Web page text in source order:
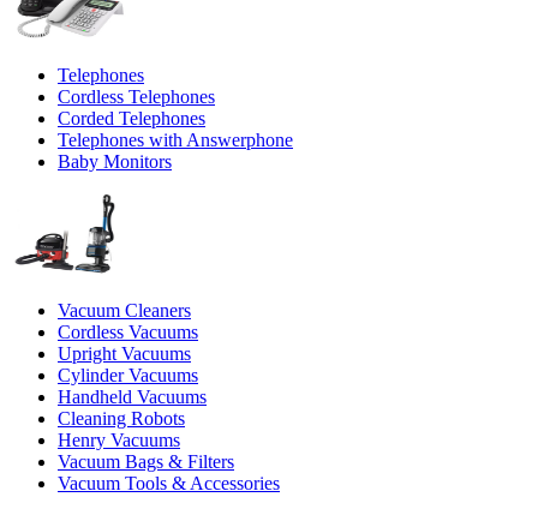
Telephones
Cordless Telephones
Corded Telephones
Telephones with Answerphone
Baby Monitors
Vacuum Cleaners
Cordless Vacuums
Upright Vacuums
Cylinder Vacuums
Handheld Vacuums
Cleaning Robots
Henry Vacuums
Vacuum Bags & Filters
Vacuum Tools & Accessories